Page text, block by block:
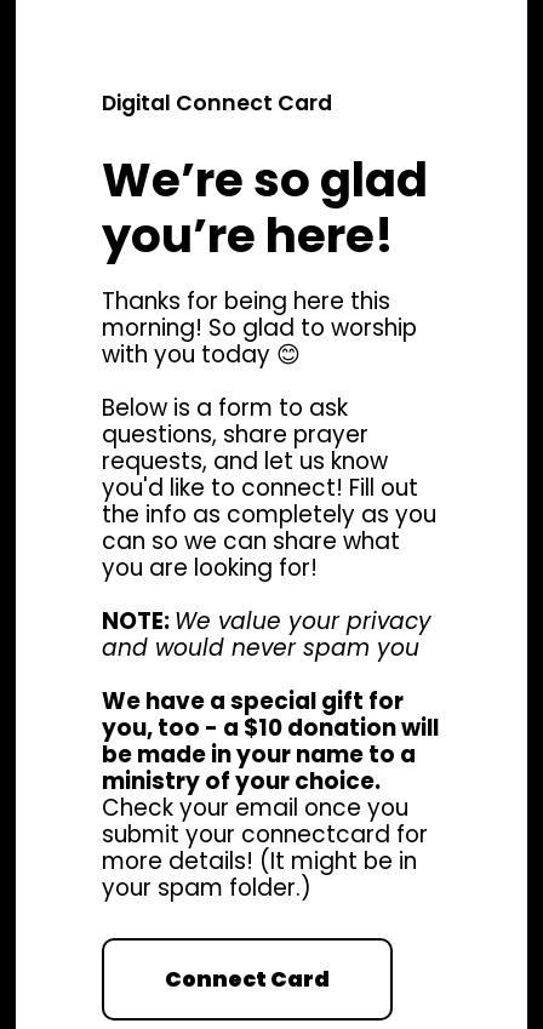
Digital Connect Card
We’re so glad
you’re here!
Thanks for being here this
morning! So glad to worship
with you today 😊
Below is a form to ask
questions, share prayer
requests, and let us know
you'd like to connect! Fill out
the info as completely as you
can so we can share what
you are looking for!
NOTE:We value your privacy
and would never spam you
We have a special gift for
you, too - a $10 donation will
be made in your name to a
ministry of your choice.
Check your email once you
submit your connectcard for
more details! (It might be in
your spam folder.)
Connect Card